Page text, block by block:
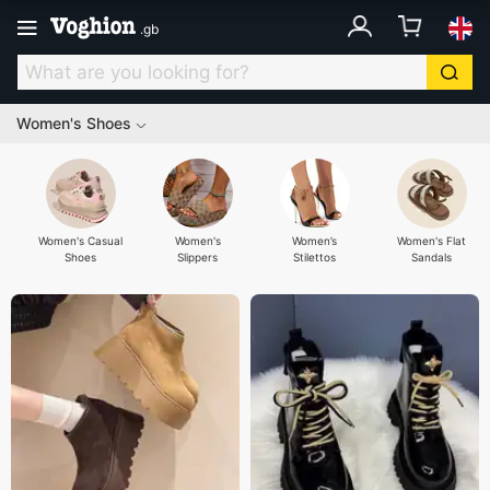
.gb
Women's Shoes
Women's Casual
Shoes
Women's
Slippers
Women’s
Stilettos
Women's Flat
Sandals